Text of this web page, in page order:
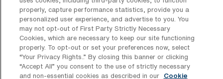
13 Weeks
Contact for Salary Details
properly, capture performance statistics, provide you a
personalized user experience, and advertise to you. You
may not opt-out of First Party Strictly Necessary
Cookies, which are necessary to keep our site functioning
properly. To opt-out or set your preferences now, select
“Your Privacy Rights..” By closing this banner or clicking
“Accept All” you consent to the use of strictly necessary
and non-essential cookies as described in our
Cookie